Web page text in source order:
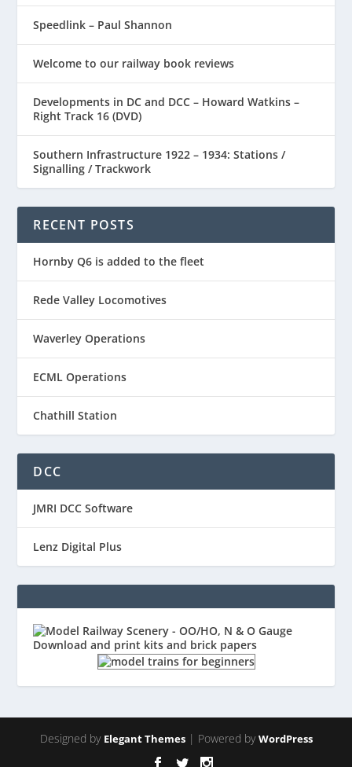
Speedlink – Paul Shannon
Welcome to our railway book reviews
Developments in DC and DCC – Howard Watkins –
Right Track 16 (DVD)
Southern Infrastructure 1922 – 1934: Stations /
Signalling / Trackwork
RECENT POSTS
Hornby Q6 is added to the fleet
Rede Valley Locomotives
Waverley Operations
ECML Operations
Chathill Station
DCC
JMRI DCC Software
Lenz Digital Plus
Designed by Elegant Themes| Powered byWordPress